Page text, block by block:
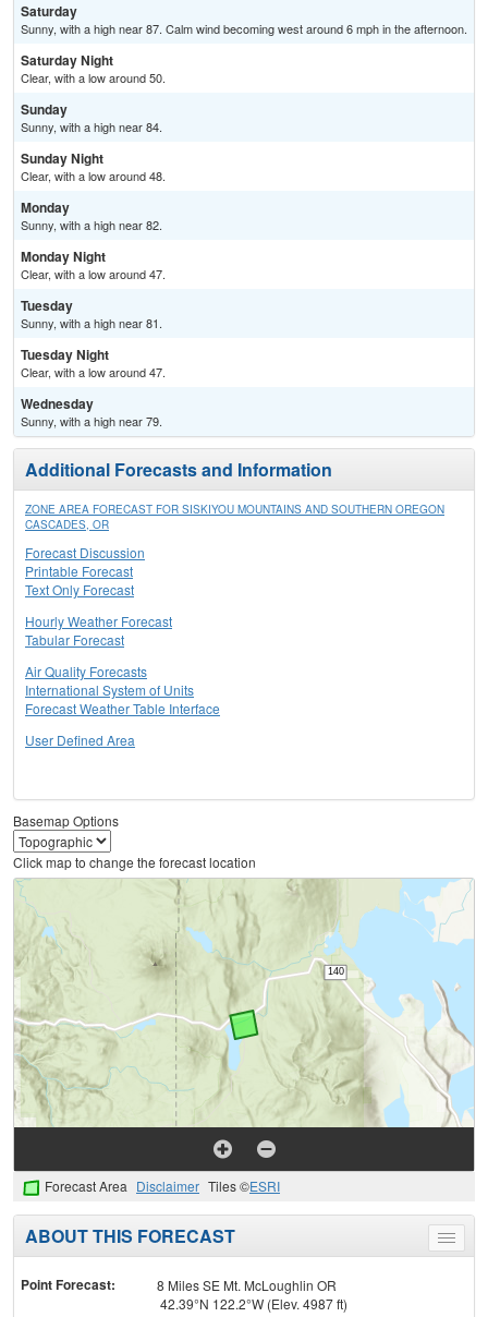
Saturday
Sunny, with a high near 87. Calm wind becoming west around 6 mph in the afternoon.
Saturday Night
Clear, with a low around 50.
Sunday
Sunny, with a high near 84.
Sunday Night
Clear, with a low around 48.
Monday
Sunny, with a high near 82.
Monday Night
Clear, with a low around 47.
Tuesday
Sunny, with a high near 81.
Tuesday Night
Clear, with a low around 47.
Wednesday
Sunny, with a high near 79.
Additional Forecasts and Information
ZONE AREA FORECAST FOR SISKIYOU MOUNTAINS AND SOUTHERN OREGON
CASCADES, OR
Forecast Discussion
Printable Forecast
Text Only Forecast
Hourly Weather Forecast
Tabular Forecast
Air Quality Forecasts
International System of Units
Forecast Weather Table Interface
User Defined Area
Basemap Options
Click map to change the forecast location
Forecast Area Disclaimer Tiles ©ESRI
Toggle
menu
ABOUT THIS FORECAST
Point Forecast:
8 Miles SE Mt. McLoughlin OR
42.39°N 122.2°W (Elev. 4987 ft)